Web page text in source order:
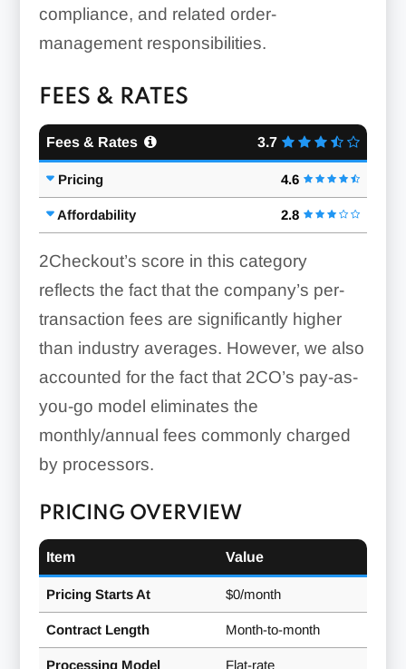
compliance, and related order-
management responsibilities.
FEES & RATES
Fees & Rates 3.7
Pricing 4.6
Affordability 2.8
2Checkout’s score in this category
reflects the fact that the company’s per-
transaction fees are significantly higher
than industry averages. However, we also
accounted for the fact that 2CO’s pay-as-
you-go model eliminates the
monthly/annual fees commonly charged
by processors.
PRICING OVERVIEW
Item Value
Pricing Starts At $0/month
Contract Length Month-to-month
Processing Model Flat-rate